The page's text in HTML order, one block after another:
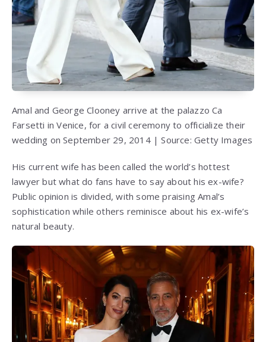
Amal and George Clooney arrive at the palazzo Ca
Farsetti in Venice, for a civil ceremony to officialize their
wedding on September 29, 2014 | Source: Getty Images
His current wife has been called the world’s hottest
lawyer but what do fans have to say about his ex-wife?
Public opinion is divided, with some praising Amal’s
sophistication while others reminisce about his ex-wife’s
natural beauty.